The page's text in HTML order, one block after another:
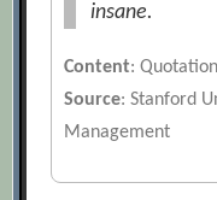
insane.
Content:
Source: Stanford
Management